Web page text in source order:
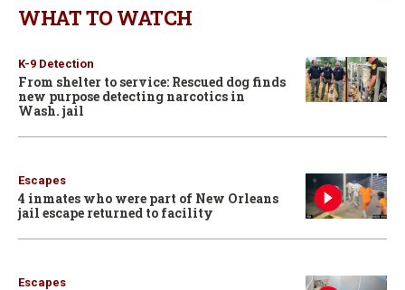
WHAT TO WATCH
K-9 Detection
From shelter to service: Rescued dog finds
new purpose detecting narcotics in
Wash. jail
Escapes
4 inmates who were part of New Orleans
jail escape returned to facility
Escapes